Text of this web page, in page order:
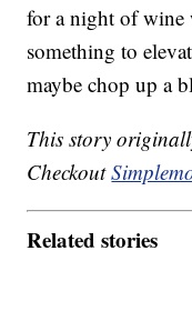
for a night of
something to
maybe chop up a
This story
Checkout
Related stories